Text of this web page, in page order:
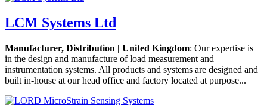
LCM Systems Ltd
Manufacturer, Distribution | United Kingdom: Our expertise is
in the design and manufacture of load measurement and
instrumentation systems. All products and systems are designed and
built in-house at our head office and factory located at purpose...